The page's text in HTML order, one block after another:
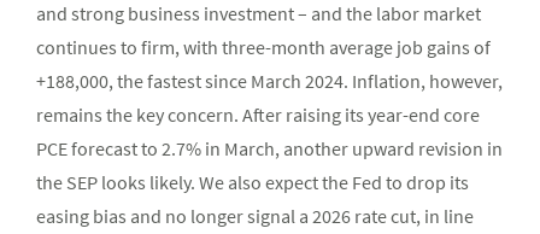
and strong business investment – and the labor market
continues to firm, with three-month average job gains of
+188,000, the fastest since March 2024. Inflation, however,
remains the key concern. After raising its year-end core
PCE forecast to 2.7% in March, another upward revision in
the SEP looks likely. We also expect the Fed to drop its
easing bias and no longer signal a 2026 rate cut, in line